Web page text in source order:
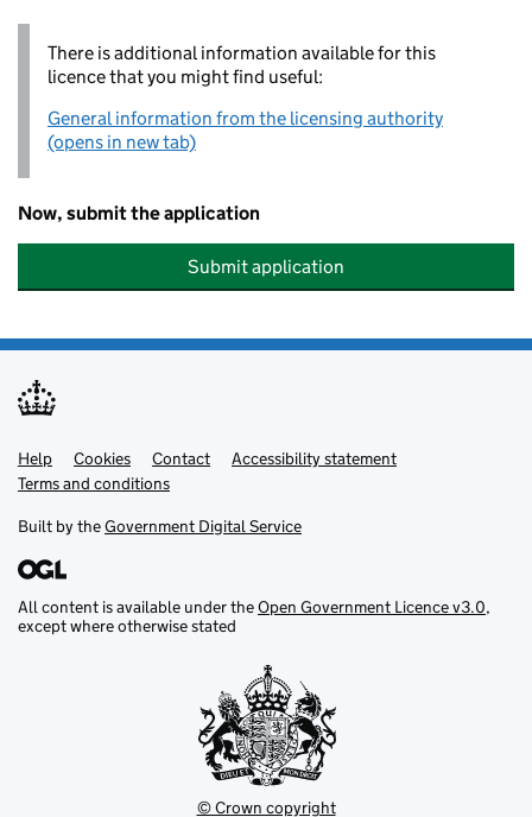
There is additional information available for this
licence that you might find useful:
General information from the licensing authority
(opens in new tab)
Now, submit the application
Submit application
Support links
Help Cookies Contact
Accessibility statement
Terms and conditions
Built by theGovernment Digital Service
All content is available under theOpen Government Licence v3.0,
except where otherwise stated
© Crown copyright